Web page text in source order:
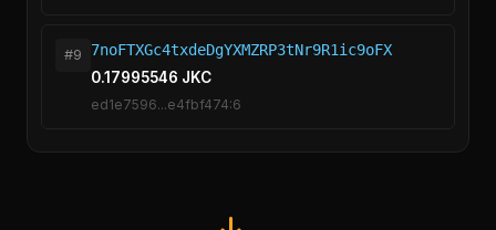
#9
7noFTXGc4txdeDgYXMZRP3tNr9R1ic9oFX
0.17995546 JKC
ed1e7596...e4fbf474:6